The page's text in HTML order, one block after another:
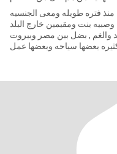
منذ فتره طويله ومعى الجنسيه
بنت ومقيمين خارج البلد
والغم , بضل بين مصر وبيروت
بعضها سياحه وبعضها عمل